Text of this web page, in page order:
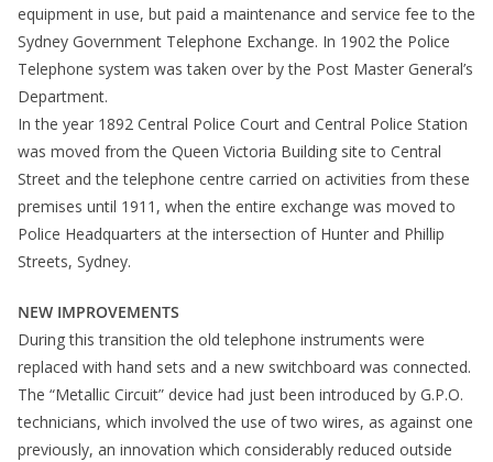
equipment in use, but paid a maintenance and service fee to the
Sydney Government Telephone Exchange. In 1902 the Police
Telephone system was taken over by the Post Master General’s
Department.
In the year 1892 Central Police Court and Central Police Station
was moved from the Queen Victoria Building site to Central
Street and the telephone centre carried on activities from these
premises until 1911, when the entire exchange was moved to
Police Headquarters at the intersection of Hunter and Phillip
Streets, Sydney.
NEW IMPROVEMENTS
During this transition the old telephone instruments were
replaced with hand sets and a new switchboard was connected.
The “Metallic Circuit” device had just been introduced by G.P.O.
technicians, which involved the use of two wires, as against one
previously, an innovation which considerably reduced outside